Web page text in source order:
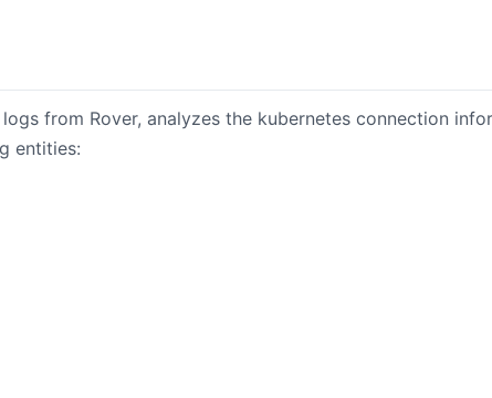
from Rover, analyzes the kubernetes connection
entities: